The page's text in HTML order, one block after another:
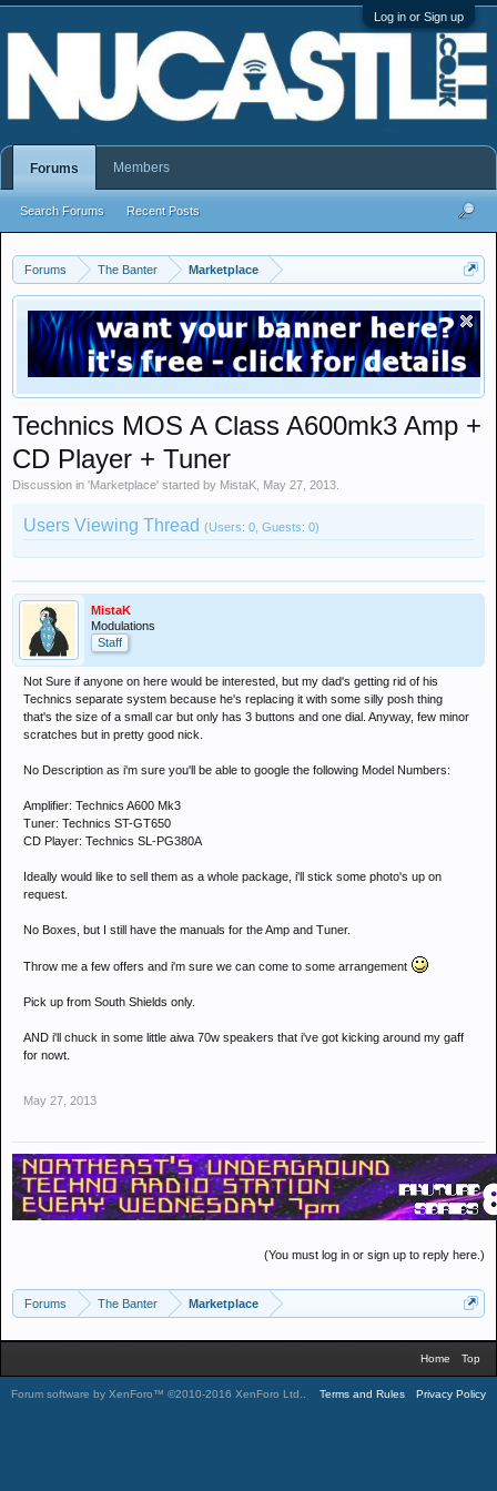
Log in or Sign up
Forums The Banter Marketplace
Technics MOS A Class A600mk3 Amp +
CD Player + Tuner
Discussion in 'Marketplace' started by MistaK May 27, 2013
Users Viewing Thread (Users: 0, Guests: 0)
MistaK
Modulations
Staff
Not Sure if anyone on here would be interested, but my dad's getting rid of his
Technics separate system because he's replacing it with some silly posh thing
that's the size of a small car but only has 3 buttons and one dial. Anyway, few minor
scratches but in pretty good nick.
No Description as i'm sure you'll be able to google the following Model Numbers:
Amplifier: Technics A600 Mk3
Tuner: Technics ST-GT650
CD Player: Technics SL-PG380A
Ideally would like to sell them as a whole package, i'll stick some photo's up on
request.
No Boxes, but I still have the manuals for the Amp and Tuner.
Throw me a few offers and i'm sure we can come to some arrangement
Pick up from South Shields only.
AND i'll chuck in some little aiwa 70w speakers that i've got kicking around my gaff
for nowt.
May 27, 2013
(You must log in or sign up to reply here.)
Forums The Banter Marketplace
Forums
Search Forums Recent Posts
Members
Home Top
Forum software by XenForo™ ©2010-2016 XenForo Ltd. Terms and Rules Privacy Policy